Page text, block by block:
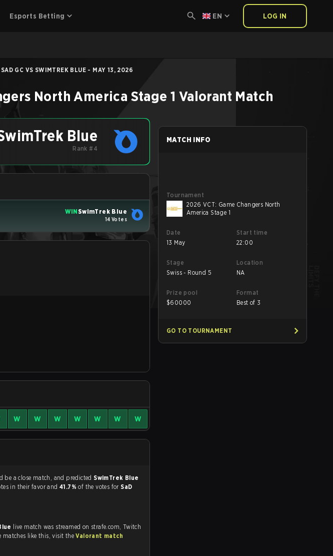
Esports Betting EN LOG IN
SAD GC VS SWIMTREK BLUE - MAY 13, 2026
North America Stage 1 Valorant Match
Blue
Rank #4
WINSwimTrek Blue
14 Votes
W W W W W W W
Strafe users believed it would be a close match, and predictedSwimTrek Blue
in their favor and 41.7%of the votes forSaD
live match was streamed on strafe.com, Twitch
and Youtube. To watch more matches like this, visit theValorant match
MATCH INFO
Tournament
2026 VCT: Game Changers North
America Stage 1
Date
13 May
Start time
22:00
Stage
Swiss - Round 5
Location
NA
Prize pool
$60000
Format
Best of 3
GO TO TOURNAMENT